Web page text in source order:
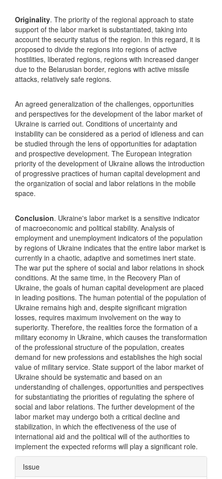
Originality. The priority of the regional approach to state
support of the labor market is substantiated, taking into
account the security status of the region. In this regard, it is
proposed to divide the regions into regions of active
hostilities, liberated regions, regions with increased danger
due to the Belarusian border, regions with active missile
attacks, relatively safe regions.
An agreed generalization of the challenges, opportunities
and perspectives for the development of the labor market of
Ukraine is carried out. Conditions of uncertainty and
instability can be considered as a period of idleness and can
be studied through the lens of opportunities for adaptation
and prospective development. The European integration
priority of the development of Ukraine allows the introduction
of progressive practices of human capital development and
the organization of social and labor relations in the mobile
space.
Conclusion. Ukraine's labor market is a sensitive indicator
of macroeconomic and political stability. Analysis of
employment and unemployment indicators of the population
by regions of Ukraine indicates that the entire labor market is
currently in a chaotic, adaptive and sometimes inert state.
The war put the sphere of social and labor relations in shock
conditions. At the same time, in the Recovery Plan of
Ukraine, the goals of human capital development are placed
in leading positions. The human potential of the population of
Ukraine remains high and, despite significant migration
losses, requires maximum involvement on the way to
superiority. Therefore, the realities force the formation of a
military economy in Ukraine, which causes the transformation
of the professional structure of the population, creates
demand for new professions and establishes the high social
value of military service. State support of the labor market of
Ukraine should be systematic and based on an
understanding of challenges, opportunities and perspectives
for substantiating the priorities of regulating the sphere of
social and labor relations. The further development of the
labor market may undergo both a critical decline and
stabilization, in which the effectiveness of the use of
international aid and the political will of the authorities to
implement the expected reforms will play a significant role.
Article
Issue